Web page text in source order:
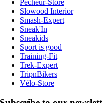
Slowood Interior
Smash-Expert
Sneak'In
Sneakids
Sport is good
Training-Fit
Trek-Expert
TripnBikers
Vélo-Store